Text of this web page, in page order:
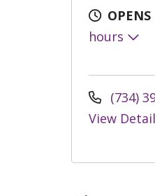
hours
(734)
View